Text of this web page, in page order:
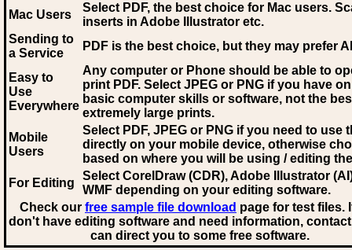
Mac Users
Select PDF, the best choice for Mac users.
inserts in Adobe Illustrator etc.
Sending to
a Service
PDF is the best choice, but they may prefer AI
Easy to
Use
Everywhere
Any computer or Phone should be able to
print PDF. Select JPEG or PNG if you have
basic computer skills or software, not the
extremely large prints.
Mobile
Users
Select PDF, JPEG or PNG if you need to use
directly on your mobile device, otherwise
based on where you will be using / editing
For Editing
Select CorelDraw (CDR), Adobe Illustrator
WMF depending on your editing software.
Check our free sample file download page for test files.
don't have editing software and need information,
can direct you to some free software.